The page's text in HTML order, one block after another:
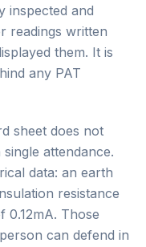
inspected and
readings written
them. It is
any PAT
sheet does not
attendance.
data: an earth
resistance
Those
can defend in